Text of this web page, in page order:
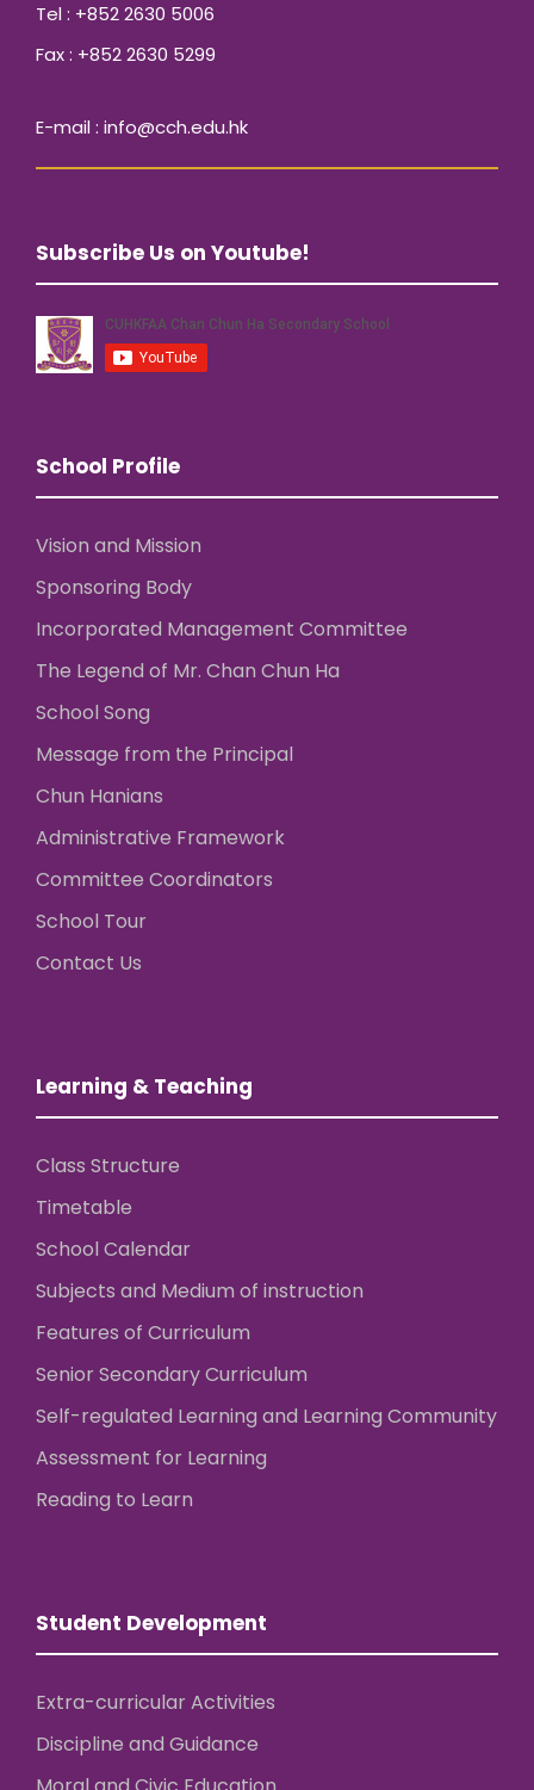
Tel : +852 2630 5006
Fax : +852 2630 5299
E-mail : info@cch.edu.hk
Subscribe Us on Youtube!
School Profile
Vision and Mission
Sponsoring Body
Incorporated Management Committee
The Legend of Mr. Chan Chun Ha
School Song
Message from the Principal
Chun Hanians
Administrative Framework
Committee Coordinators
School Tour
Contact Us
Learning & Teaching
Class Structure
Timetable
School Calendar
Subjects and Medium of instruction
Features of Curriculum
Senior Secondary Curriculum
Self-regulated Learning and Learning Community
Assessment for Learning
Reading to Learn
Student Development
Extra-curricular Activities
Discipline and Guidance